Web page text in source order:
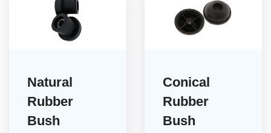
Natural
Rubber
Bush
Conical
Rubber
Bush